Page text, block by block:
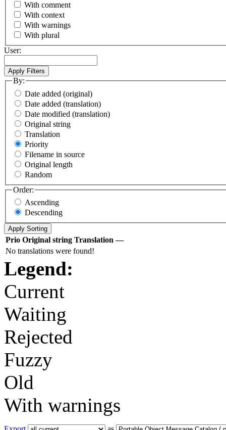
With comment
With context
With warnings
With plural
User:
By:
Date added (original)
Date added (translation)
Date modified (translation)
Original string
Translation
Priority
Filename in source
Original length
Random
Order:
Ascending
Descending
Prio Original string Translation —
No translations were found!
Legend:
Current
Waiting
Rejected
Fuzzy
Old
With warnings